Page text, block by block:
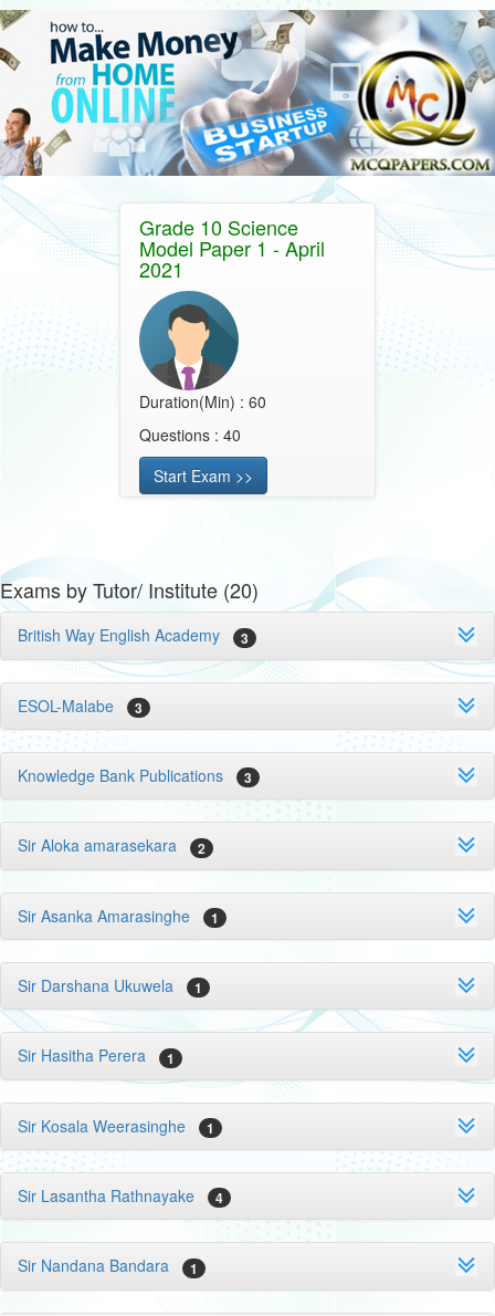
Grade 10 Science
Model Paper 1 - April
2021
Duration(Min) : 60
Questions : 40
Start Exam >>
Exams by Tutor/ Institute (20)
British Way English Academy 3
ESOL-Malabe 3
Knowledge Bank Publications 3
Sir Aloka amarasekara 2
Sir Asanka Amarasinghe 1
Sir Darshana Ukuwela 1
Sir Hasitha Perera 1
Sir Kosala Weerasinghe 1
Sir Lasantha Rathnayake 4
Sir Nandana Bandara 1